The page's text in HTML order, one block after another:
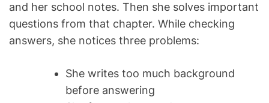
and her school notes. Then she solves important
questions from that chapter. While checking
answers, she notices three problems:
She writes too much background
before answering